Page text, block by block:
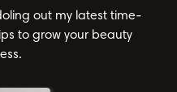
out my latest time-
to grow your beauty